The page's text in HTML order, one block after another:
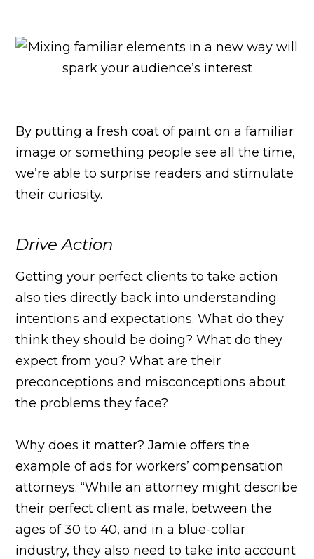
By putting a fresh coat of paint on a familiar
image or something people see all the time,
we’re able to surprise readers and stimulate
their curiosity.
Drive Action
Getting your perfect clients to take action
also ties directly back into understanding
intentions and expectations. What do they
think they should be doing? What do they
expect from you? What are their
preconceptions and misconceptions about
the problems they face?
Why does it matter? Jamie offers the
example of ads for workers’ compensation
attorneys. “While an attorney might describe
their perfect client as male, between the
ages of 30 to 40, and in a blue-collar
industry, they also need to take into account